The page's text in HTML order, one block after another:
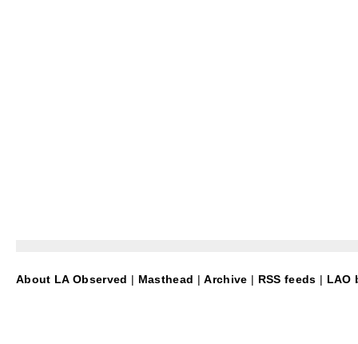
About LA Observed | Masthead |Archive | RSS feeds | LAO